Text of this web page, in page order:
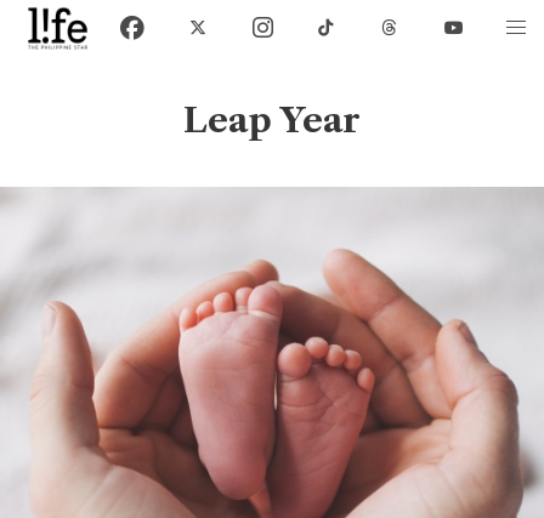
Leap Year